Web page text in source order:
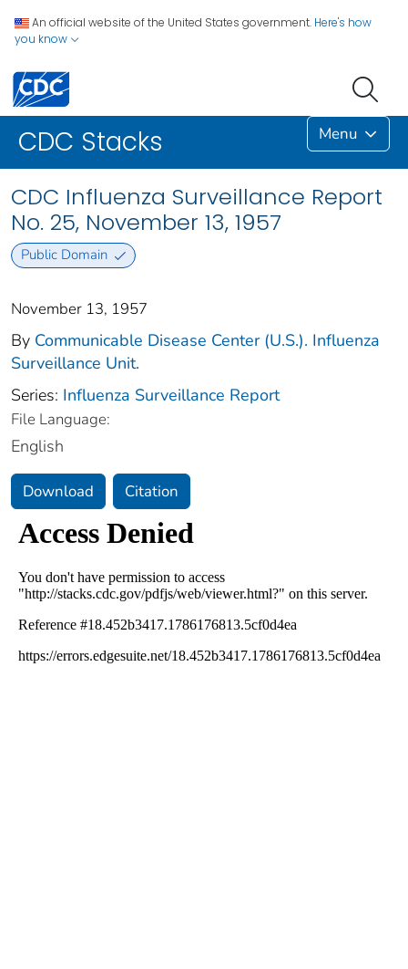
An official website of the United States government. Here's how
you know
CDC Stacks Menu
CDC Influenza Surveillance Report
No. 25, November 13, 1957
Public Domain
November 13, 1957
By Communicable Disease Center (U.S.). Influenza
Surveillance Unit.
Series: Influenza Surveillance Report
File Language:
English
Download Citation